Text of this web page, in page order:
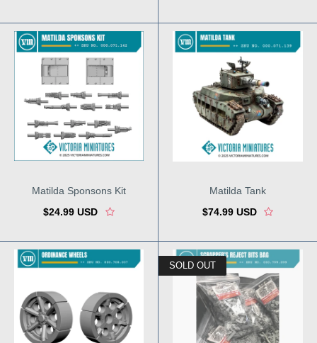
Matilda Sponsons Kit
$24.99 USD
Matilda Tank
$74.99 USD
SOLD OUT